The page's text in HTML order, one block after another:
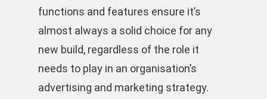
functions and features ensure it’s
almost always a solid choice for any
new build, regardless of the role it
needs to play in an organisation’s
advertising and marketing strategy.